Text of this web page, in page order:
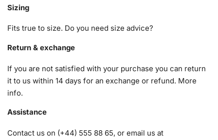
1x Premium diamond drill pen
1x Grooved organizing tray (shake lightly to sort your
diamonds)
Sizing
Fits true to size. Do you need size advice?
Return & exchange
If you are not satisfied with your purchase you can return
it to us within 14 days for an exchange or refund. More
info.
Assistance
Contact us on (+44) 555 88 65, or email us at